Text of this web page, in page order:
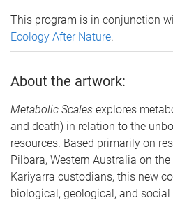
This program is in conjunction
Ecology After Nature.
About the artwork:
Metabolic Scales explores
and death) in relation to the
resources. Based primarily on
Pilbara, Western Australia on
Kariyarra custodians, this new
biological, geological, and